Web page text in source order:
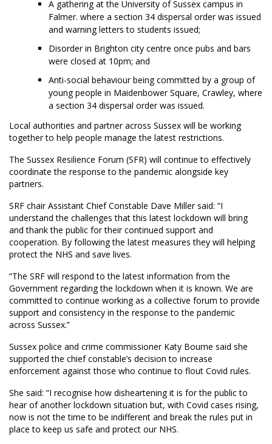
A gathering at the University of Sussex campus in
Falmer. where a section 34 dispersal order was issued
and warning letters to students issued;
Disorder in Brighton city centre once pubs and bars
were closed at 10pm; and
Anti-social behaviour being committed by a group of
young people in Maidenbower Square, Crawley, where
a section 34 dispersal order was issued.
Local authorities and partner across Sussex will be working
together to help people manage the latest restrictions.
The Sussex Resilience Forum (SFR) will continue to effectively
coordinate the response to the pandemic alongside key
partners.
SRF chair Assistant Chief Constable Dave Miller said: “I
understand the challenges that this latest lockdown will bring
and thank the public for their continued support and
cooperation. By following the latest measures they will helping
protect the NHS and save lives.
“The SRF will respond to the latest information from the
Government regarding the lockdown when it is known. We are
committed to continue working as a collective forum to provide
support and consistency in the response to the pandemic
across Sussex.”
Sussex police and crime commissioner Katy Bourne said she
supported the chief constable’s decision to increase
enforcement against those who continue to flout Covid rules.
She said: “I recognise how disheartening it is for the public to
hear of another lockdown situation but, with Covid cases rising,
now is not the time to be indifferent and break the rules put in
place to keep us safe and protect our NHS.